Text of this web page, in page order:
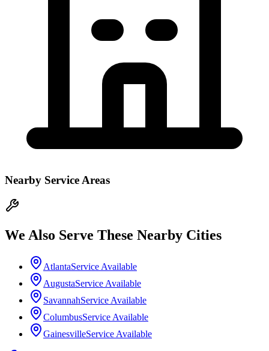
Nearby Service Areas
We Also Serve These Nearby Cities
AtlantaService Available
AugustaService Available
SavannahService Available
ColumbusService Available
GainesvilleService Available